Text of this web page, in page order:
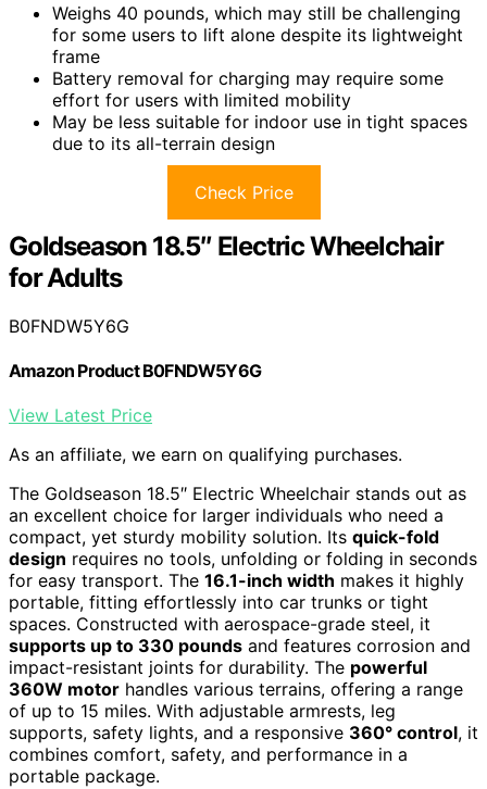
Weighs 40 pounds, which may still be challenging
for some users to lift alone despite its lightweight
frame
Battery removal for charging may require some
effort for users with limited mobility
May be less suitable for indoor use in tight spaces
due to its all-terrain design
Check Price
Goldseason 18.5″ Electric Wheelchair
for Adults
B0FNDW5Y6G
Amazon Product B0FNDW5Y6G
View Latest Price
As an affiliate, we earn on qualifying purchases.
The Goldseason 18.5″ Electric Wheelchair stands out as
an excellent choice for larger individuals who need a
compact, yet sturdy mobility solution. Its quick-fold
design requires no tools, unfolding or folding in seconds
for easy transport. The 16.1-inch width makes it highly
portable, fitting effortlessly into car trunks or tight
spaces. Constructed with aerospace-grade steel, it
supports up to 330 pounds and features corrosion and
impact-resistant joints for durability. The powerful
360W motor handles various terrains, offering a range
of up to 15 miles. With adjustable armrests, leg
supports, safety lights, and a responsive 360° control, it
combines comfort, safety, and performance in a
portable package.